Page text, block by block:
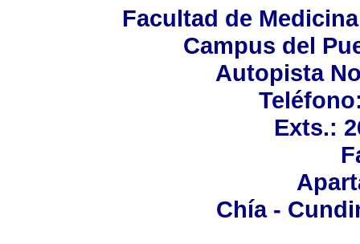
Facultad de
Campus del
Autopista
Exts.:
Chía -